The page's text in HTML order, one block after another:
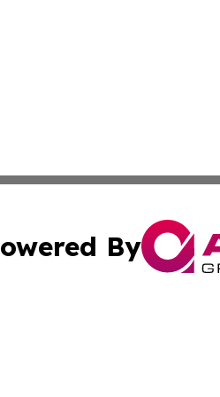
By